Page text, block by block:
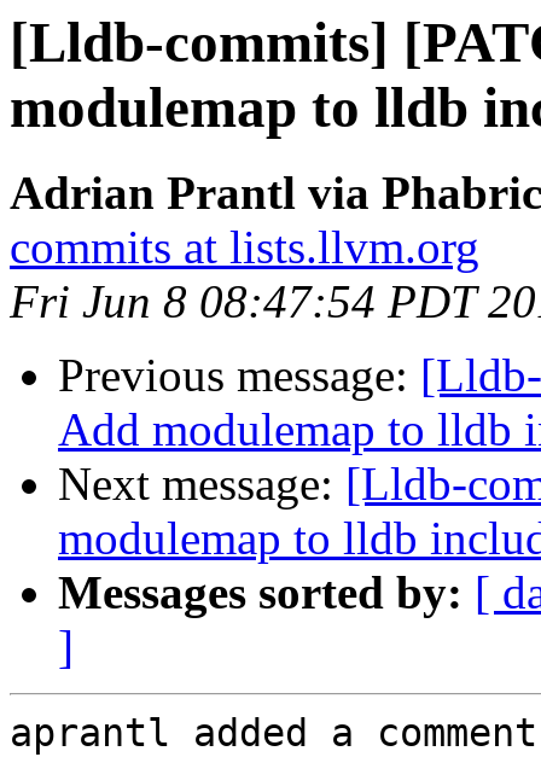
[Lldb-commits]
modulemap to lldb
Adrian Prantl via
commits at lists.llvm.org
Fri Jun 8 08:47:54 PDT
Previous message:
Add modulemap to lldb
Next message: [Lldb-
modulemap to lldb
Messages sorted by: [
]
aprantl added a